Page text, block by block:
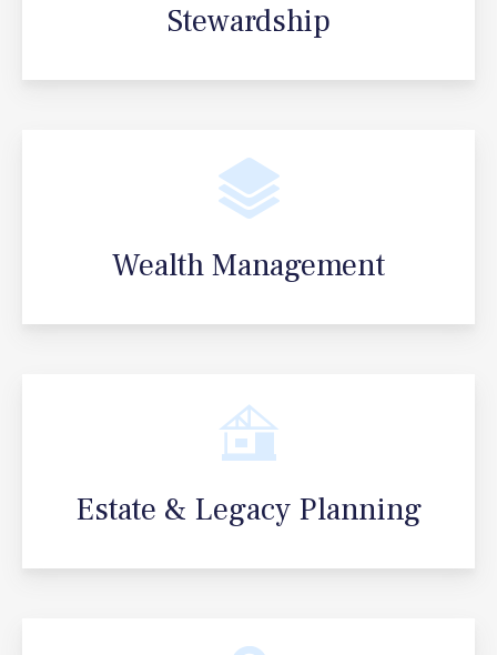
Stewardship
Wealth Management
Estate & Legacy Planning